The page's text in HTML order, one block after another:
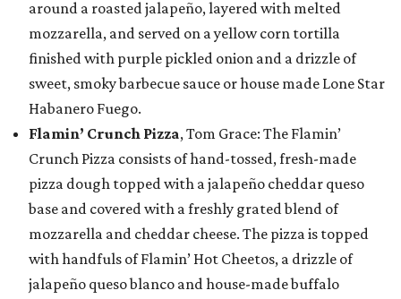
around a roasted jalapeño, layered with melted
mozzarella, and served on a yellow corn tortilla
finished with purple pickled onion and a drizzle of
sweet, smoky barbecue sauce or house made Lone Star
Habanero Fuego.
Flamin’ Crunch Pizza, Tom Grace: The Flamin’
Crunch Pizza consists of hand-tossed, fresh-made
pizza dough topped with a jalapeño cheddar queso
base and covered with a freshly grated blend of
mozzarella and cheddar cheese. The pizza is topped
with handfuls of Flamin’ Hot Cheetos, a drizzle of
jalapeño queso blanco and house-made buffalo